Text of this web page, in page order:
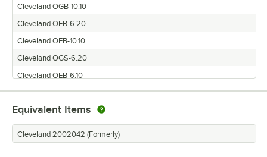
Cleveland OGB-10.10
Cleveland OEB-6.20
Cleveland OEB-10.10
Cleveland OGS-6.20
Cleveland OEB-6.10
Cleveland OES-620
Cleveland OGB-6.20
Cleveland OES-20.20
Cleveland OES-6.20
Equivalent Items
Cleveland 2002042 (Formerly)